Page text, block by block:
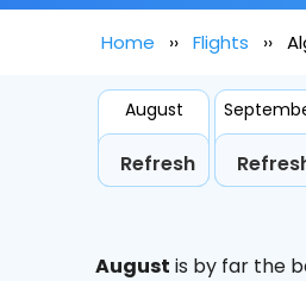
Home Flights
August
Refresh
August is by far the